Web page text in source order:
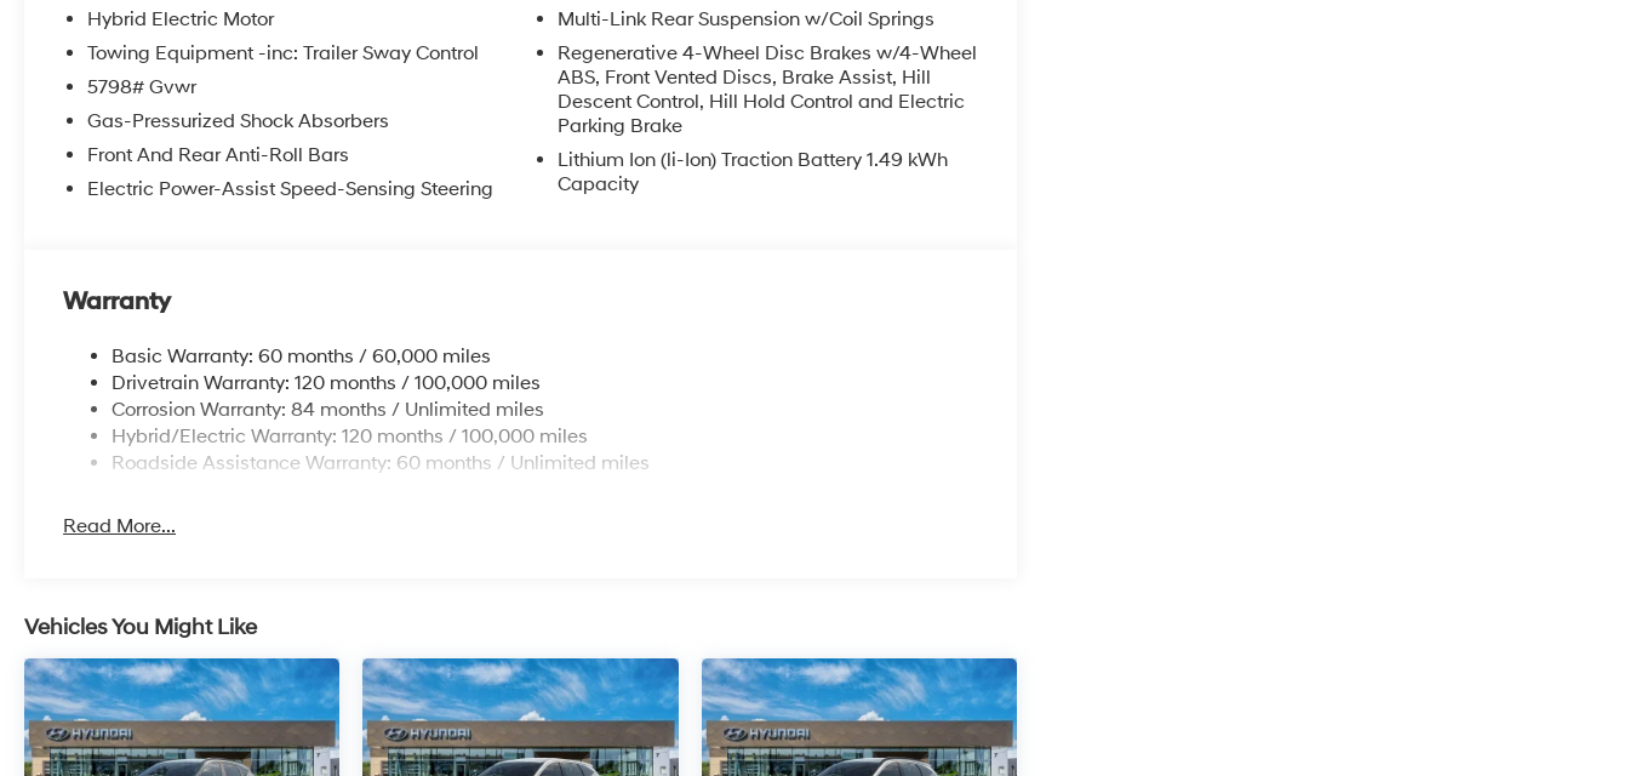
Hybrid Electric Motor
Towing Equipment -inc: Trailer Sway Control
5798# Gvwr
Gas-Pressurized Shock Absorbers
Front And Rear Anti-Roll Bars
Electric Power-Assist Speed-Sensing Steering
Multi-Link Rear Suspension w/Coil Springs
Regenerative 4-Wheel Disc Brakes w/4-Wheel
ABS, Front Vented Discs, Brake Assist, Hill
Descent Control, Hill Hold Control and Electric
Parking Brake
Lithium Ion (li-Ion) Traction Battery 1.49 kWh
Capacity
Warranty
Basic Warranty: 60 months / 60,000 miles
Drivetrain Warranty: 120 months / 100,000 miles
Corrosion Warranty: 84 months / Unlimited miles
Hybrid/Electric Warranty: 120 months / 100,000 miles
Roadside Assistance Warranty: 60 months / Unlimited miles
Read More...
Vehicles You Might Like